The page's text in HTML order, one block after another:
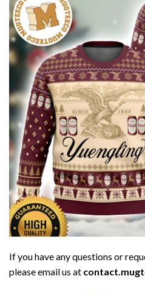
If you have any questions or
please email us at